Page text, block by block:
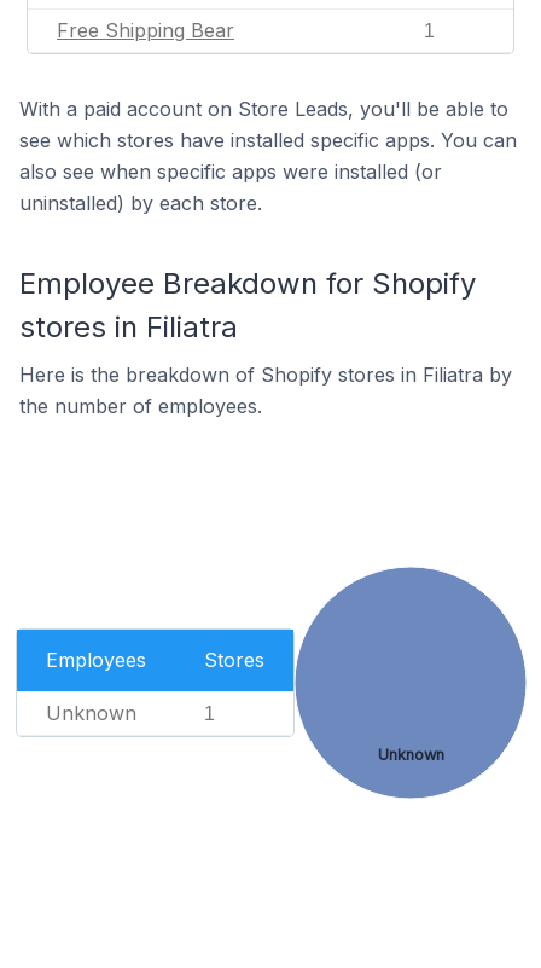
Free Shipping Bear 1
With a paid account on Store Leads, you'll be able to
see which stores have installed specific apps. You can
also see when specific apps were installed (or
uninstalled) by each store.
Employee Breakdown for Shopify
stores in Filiatra
Here is the breakdown of Shopify stores in Filiatra by
the number of employees.
Employees Stores
Unknown 1
Unknown